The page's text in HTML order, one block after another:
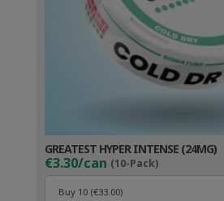
GREATEST HYPER INTENSE (24MG)
€3.30/can (10-Pack)